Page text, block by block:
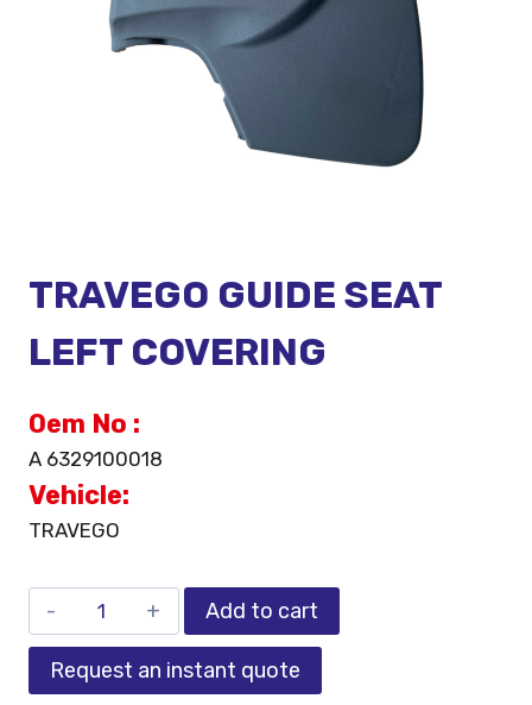
TRAVEGO GUIDE SEAT
LEFT COVERING
Oem No :
A 6329100018
Vehicle:
TRAVEGO
Add to cart
Request an instant quote